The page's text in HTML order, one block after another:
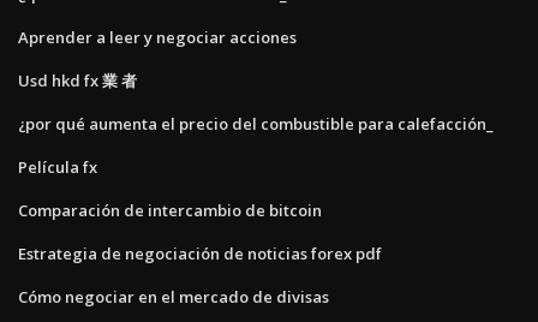
Aprender a leer y negociar acciones
Usd hkd fx 業 者
¿por qué aumenta el precio del combustible para calefacción_
Película fx
Comparación de intercambio de bitcoin
Estrategia de negociación de noticias forex pdf
Cómo negociar en el mercado de divisas